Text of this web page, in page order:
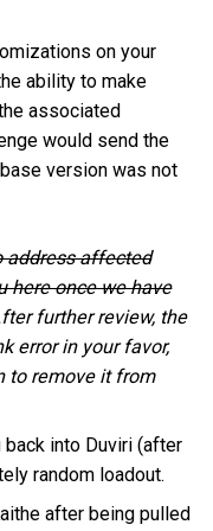
on your
ability to make
associated
would send the
version was not
address affected
here once we have
further review, the
error in your favor,
to remove it from
into Duviri (after
random loadout.
after being pulled